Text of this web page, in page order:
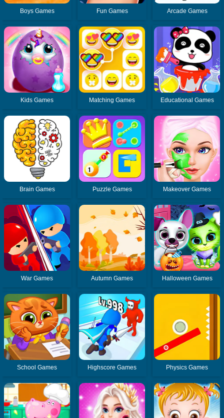
Boys Games Fun Games Arcade Games
Kids Games Matching Games Educational Games
Brain Games Puzzle Games Makeover Games
War Games Autumn Games Halloween Games
School Games Highscore Games Physics Games